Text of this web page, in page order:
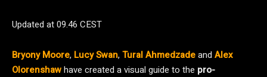
Updated at09.46 CEST
Bryony Moore, Lucy Swan, Tural Ahmedzadeand Alex
Olorenshawhave created a visual guide to the pro-